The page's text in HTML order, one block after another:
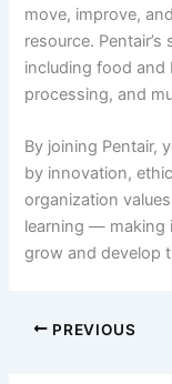
move, improve,
resource.
including food and
processing, and
By joining Pentair,
by innovation,
organization
learning — making
grow and develop
PREVIOUS